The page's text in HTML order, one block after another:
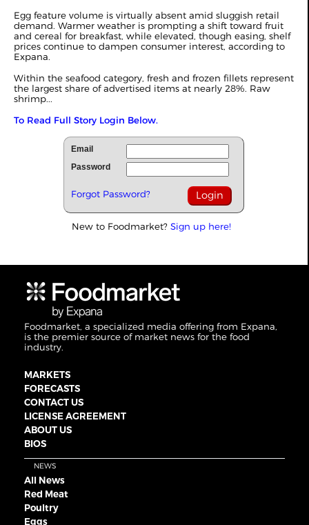
Egg feature volume is virtually absent amid sluggish retail
demand. Warmer weather is prompting a shift toward fruit
and cereal for breakfast, while elevated, though easing, shelf
prices continue to dampen consumer interest, according to
Expana.
Within the seafood category, fresh and frozen fillets represent
the largest share of advertised items at nearly 28%. Raw
shrimp...
To Read Full Story Login Below.
Email
Password
Forgot Password?
New to Foodmarket? Sign up here!
Foodmarket, a specialized media offering from Expana,
is the premier source of market news for the food
industry.
MARKETS
FORECASTS
CONTACT US
LICENSE AGREEMENT
ABOUT US
BIOS
NEWS
All News
Red Meat
Poultry
Eggs